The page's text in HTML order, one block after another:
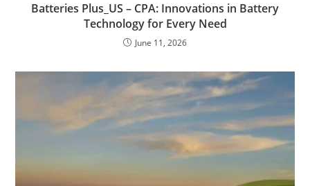
Batteries Plus_US – CPA: Innovations in Battery
Technology for Every Need
June 11, 2026